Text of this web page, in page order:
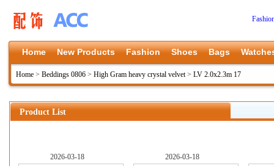
Home New Products Fashion Shoes Bags
Home > Beddings 0806 > High Gram heavy crystal velvet> LV 2.0x2.3m 17
Product List
2026-03-18 2026-03-18